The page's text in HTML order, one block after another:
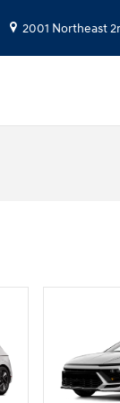
2001 Northeast